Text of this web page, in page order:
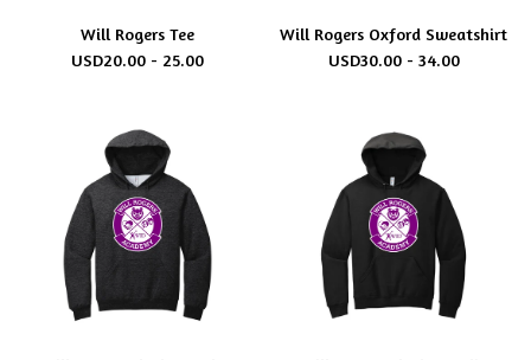
Will Rogers Tee
USD20.00 - 25.00
Will Rogers Oxford Sweatshirt
USD30.00 - 34.00